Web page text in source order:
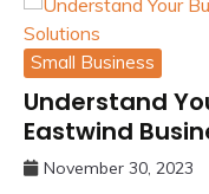
Small Business
Understand
Eastwind
November 30, 2023